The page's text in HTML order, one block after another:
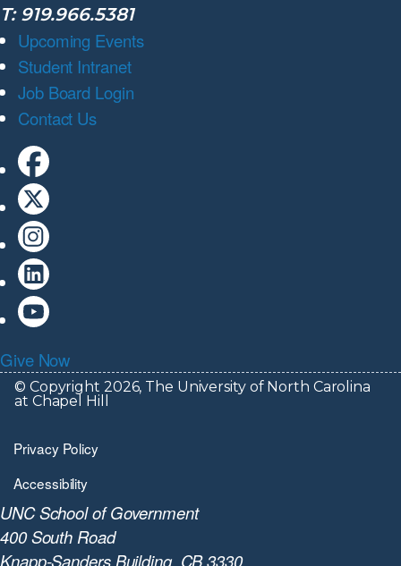
T: 919.966.5381
Upcoming Events
Student Intranet
Job Board Login
Contact Us
Give Now
© Copyright 2026, The University of North Carolina
at Chapel Hill
Privacy Policy
Accessibility
UNC School of Government
400 South Road
Knapp-Sanders Building, CB 3330